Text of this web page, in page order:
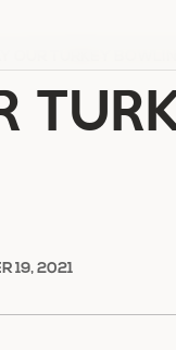
19, 2021